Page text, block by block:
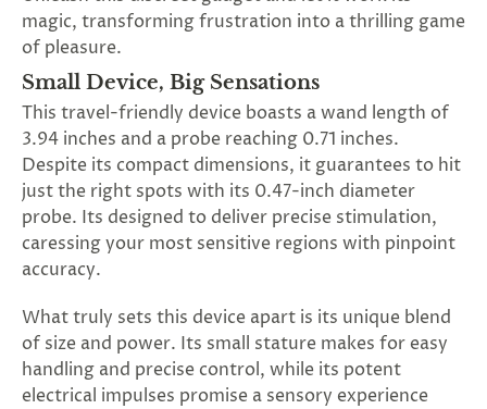
magic, transforming frustration into a thrilling game
of pleasure.
Small Device, Big Sensations
This travel-friendly device boasts a wand length of
3.94 inches and a probe reaching 0.71 inches.
Despite its compact dimensions, it guarantees to hit
just the right spots with its 0.47-inch diameter
probe. Its designed to deliver precise stimulation,
caressing your most sensitive regions with pinpoint
accuracy.
What truly sets this device apart is its unique blend
of size and power. Its small stature makes for easy
handling and precise control, while its potent
electrical impulses promise a sensory experience
thanks,
maybe
time